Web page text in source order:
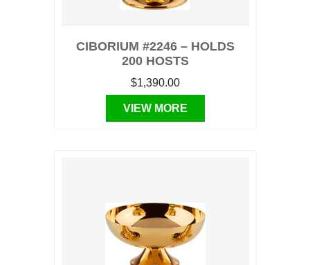
CIBORIUM #2246 – HOLDS
200 HOSTS
$1,390.00
VIEW MORE